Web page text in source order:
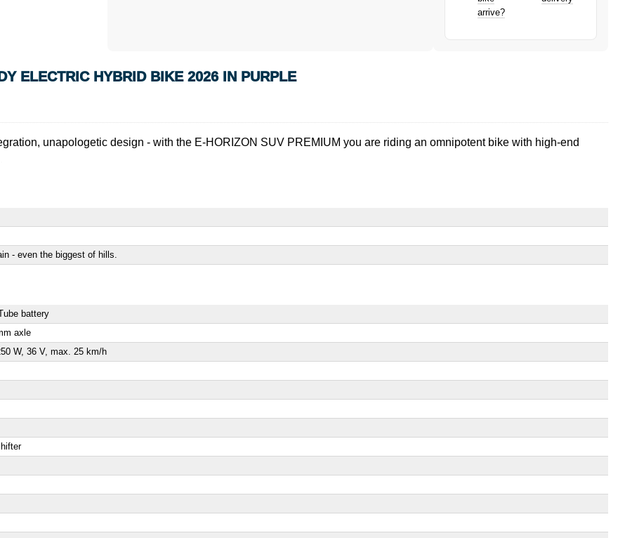
arrive?
ELECTRIC HYBRID BIKE 2026 IN PURPLE
unapologetic design - with the E-HORIZON SUV PREMIUM you are riding an omnipotent bike with high-end
- even the biggest of hills.
battery
axle
W, 36 V, max. 25 km/h